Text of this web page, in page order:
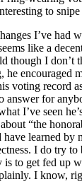
to
I’ve had
like a
though I don’t
he encouraged
voting record
answer for
I’ve seen
“the
learned by
I do try to
to get fed up
I know,